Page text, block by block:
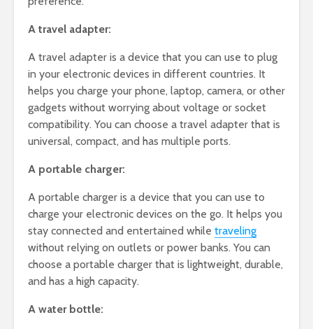
A travel adapter:
A travel adapter is a device that you can use to plug
in your electronic devices in different countries. It
helps you charge your phone, laptop, camera, or other
gadgets without worrying about voltage or socket
compatibility. You can choose a travel adapter that is
universal, compact, and has multiple ports.
A portable charger:
A portable charger is a device that you can use to
charge your electronic devices on the go. It helps you
stay connected and entertained while traveling
without relying on outlets or power banks. You can
choose a portable charger that is lightweight, durable,
and has a high capacity.
A water bottle: